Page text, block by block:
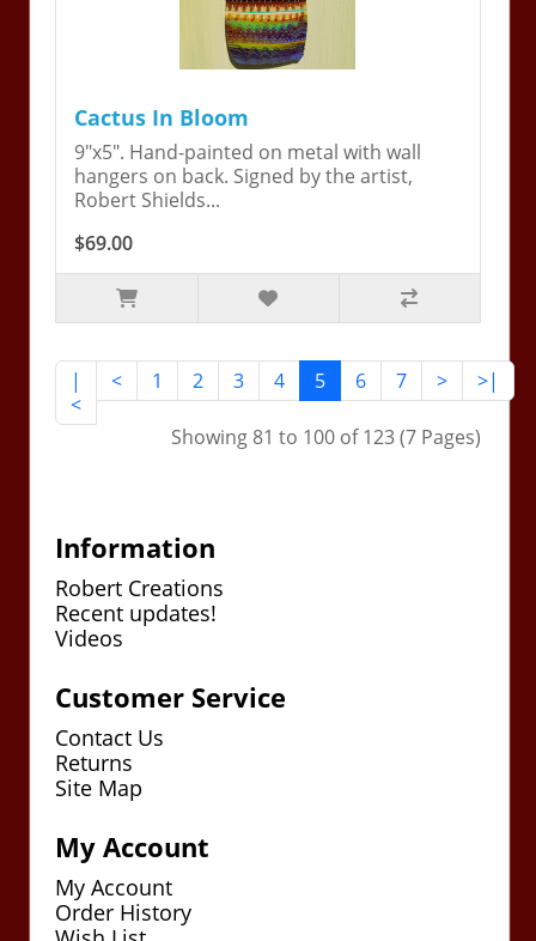
Cactus In Bloom
9"x5". Hand-painted on metal with wall
hangers on back. Signed by the artist,
Robert Shields...
$69.00
|
<
< 1 2 3 4 5 6 7 > >|
Showing 81 to 100 of 123 (7 Pages)
Information
Robert Creations
Recent updates!
Videos
Customer Service
Contact Us
Returns
Site Map
My Account
My Account
Order History